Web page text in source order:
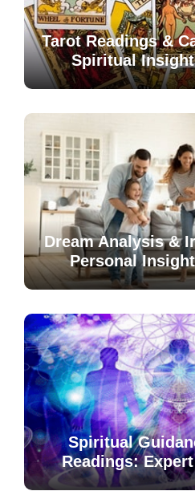
Tarot Readings &
Spiritual
Dream Analysis &
Personal
Spiritual
Readings: